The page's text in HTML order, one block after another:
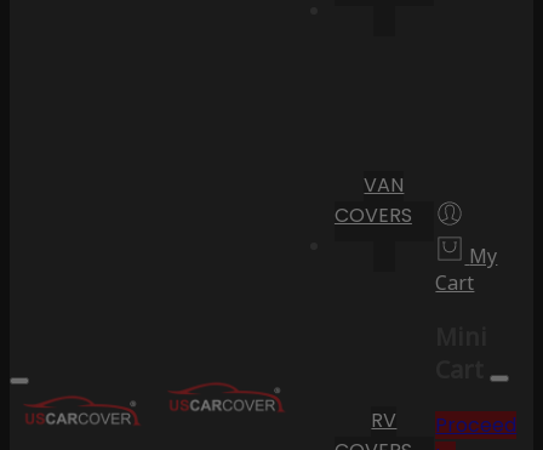
VAN
COVERS
RV
My
Cart
Cart
Proceed